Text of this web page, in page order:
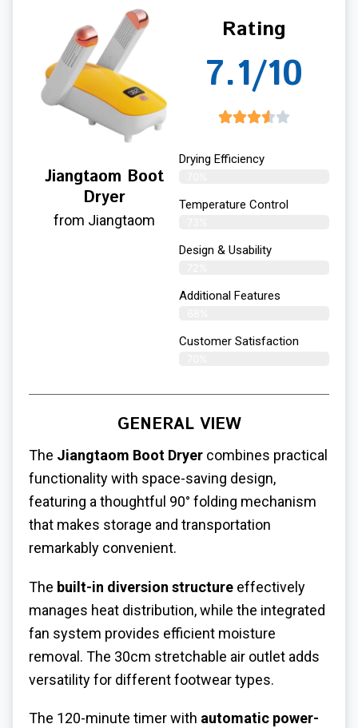
Jiangtaom Boot
Dryer
from Jiangtaom
Rating
7.1/10
Drying Efficiency
Temperature Control
Design & Usability
Additional Features
Customer Satisfaction
GENERAL VIEW
The Jiangtaom Boot Dryer combines practical
functionality with space-saving design,
featuring a thoughtful 90° folding mechanism
that makes storage and transportation
remarkably convenient.
The built-in diversion structure effectively
manages heat distribution, while the integrated
fan system provides efficient moisture
removal. The 30cm stretchable air outlet adds
versatility for different footwear types.
The 120-minute timer with automatic power-